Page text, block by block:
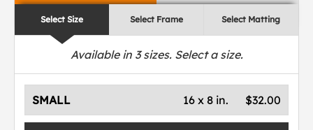
Select Size Select Frame Select Matting
Available in 3sizes. Select a size.
SMALL $32.00
16 x 8 in.